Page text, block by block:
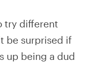
try different
be surprised if
up being a dud